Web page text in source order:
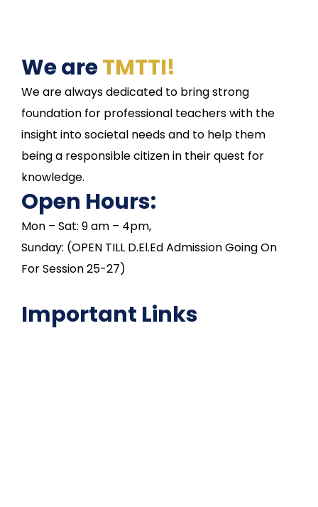
We areTMTTI!
We are always dedicated to bring strong
foundation for professional teachers with the
insight into societal needs and to help them
being a responsible citizen in their quest for
knowledge.
Open Hours:
Mon – Sat: 9 am – 4pm,
Sunday: (OPEN TILL D.El.Ed Admission Going On
For Session 25-27)
Important Links